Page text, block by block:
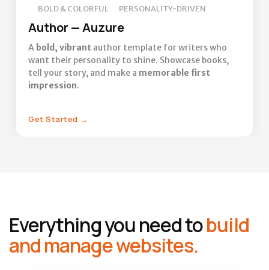
BOLD & COLORFUL PERSONALITY-DRIVEN
Author — Auzure
A bold, vibrant author template for writers who
want their personality to shine. Showcase books,
tell your story, and make a memorable first
impression.
Get Started →
Everything you need tobuild
and manage websites.